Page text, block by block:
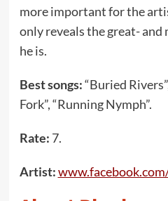
more important for the
only reveals the great-
he is.
Best songs:“Buried
Fork”, “Running Nymph”.
Rate: 7.
Artist: